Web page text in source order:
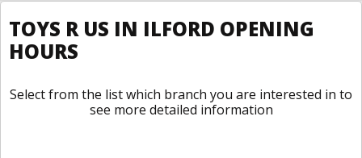
TOYS R US IN ILFORD OPENING
HOURS
Select from the list which branch you are interested in to
see more detailed information